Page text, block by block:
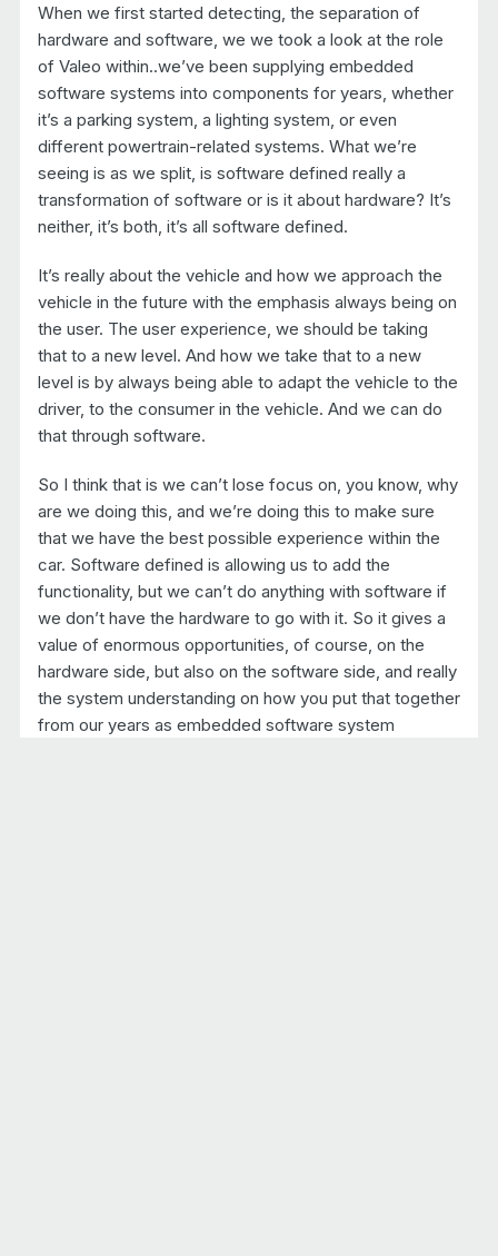
When we first started detecting, the separation of
hardware and software, we we took a look at the role
of Valeo within..we’ve been supplying embedded
software systems into components for years, whether
it’s a parking system, a lighting system, or even
different powertrain-related systems. What we’re
seeing is as we split, is software defined really a
transformation of software or is it about hardware? It’s
neither, it’s both, it’s all software defined.
It’s really about the vehicle and how we approach the
vehicle in the future with the emphasis always being on
the user. The user experience, we should be taking
that to a new level. And how we take that to a new
level is by always being able to adapt the vehicle to the
driver, to the consumer in the vehicle. And we can do
that through software.
So I think that is we can’t lose focus on, you know, why
are we doing this, and we’re doing this to make sure
that we have the best possible experience within the
car. Software defined is allowing us to add the
functionality, but we can’t do anything with software if
we don’t have the hardware to go with it. So it gives a
value of enormous opportunities, of course, on the
hardware side, but also on the software side, and really
the system understanding on how you put that together
from our years as embedded software system